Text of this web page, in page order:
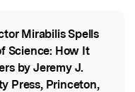
Mirabilis Spells
Science: How It
by Jeremy J.
Press, Princeton,